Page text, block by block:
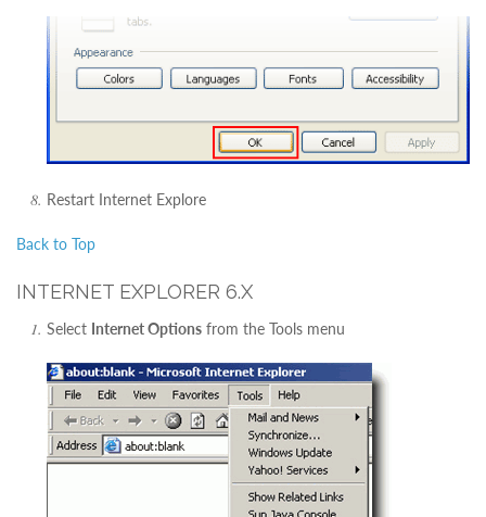
Restart Internet Explore
Back to Top
INTERNET EXPLORER 6.X
Select Internet Options from the Tools menu